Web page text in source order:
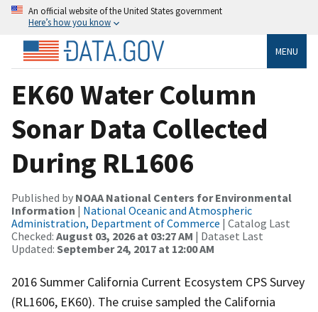
An official website of the United States government
Here’s how you know
MENU
EK60 Water Column
Sonar Data Collected
During RL1606
Published by NOAA National Centers for Environmental
Information | National Oceanic and Atmospheric
Administration, Department of Commerce | Catalog Last
Checked: August 03, 2026 at 03:27 AM | Dataset Last
Updated: September 24, 2017 at 12:00 AM
2016 Summer California Current Ecosystem CPS Survey
(RL1606, EK60). The cruise sampled the California